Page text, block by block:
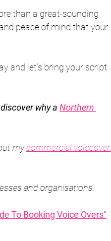
than a great-sounding
peace of mind that your
and let’s bring your script
why a Northern
my commercial voiceover
and organisations.
To Booking Voice Overs"